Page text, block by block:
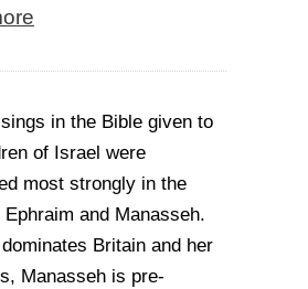
in the Bible given to
of Israel were
most strongly in the
and Manasseh.
Britain and her
Manasseh is pre-